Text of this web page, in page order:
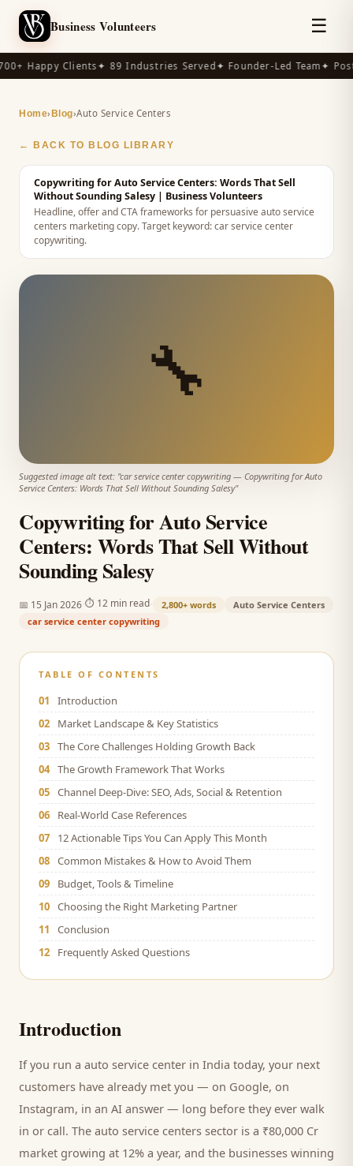
Business Volunteers ☰
Happy Clients✦ 89 Industries Served✦ Founder-Led Team✦
Home› Blog›Auto Service Centers
← BACK TO BLOG LIBRARY
Copywriting for Auto Service Centers: Words That Sell
Without Sounding Salesy | Business Volunteers
Headline, offer and CTA frameworks for persuasive auto service
centers marketing copy.Target keyword:car service center
copywriting.
🔧
Suggested image alt text: "car service center copywriting — Copywriting for Auto
Service Centers: Words That Sell Without Sounding Salesy"
Copywriting for Auto Service
Centers: Words That Sell Without
Sounding Salesy
📅 15 Jan 2026 ⏱ 12 min read 2,800+ words
Auto Service Centers
car service center copywriting
TABLE OF CONTENTS
01
Introduction
02
Market Landscape & Key Statistics
03 The Core Challenges Holding Growth Back
04 The Growth Framework That Works
05 Channel Deep-Dive: SEO, Ads, Social & Retention
06
Real-World Case References
07
12 Actionable Tips You Can Apply This Month
08 Common Mistakes & How to Avoid Them
09
Budget, Tools & Timeline
10 Choosing the Right Marketing Partner
11
Conclusion
12
Frequently Asked Questions
Introduction
If you run a auto service center in India today, your next
customers have already met you — on Google, on
Instagram, in an AI answer — long before they ever walk
in or call. The auto service centers sector is a ₹80,000 Cr
market growing at 12% a year, and the businesses winning